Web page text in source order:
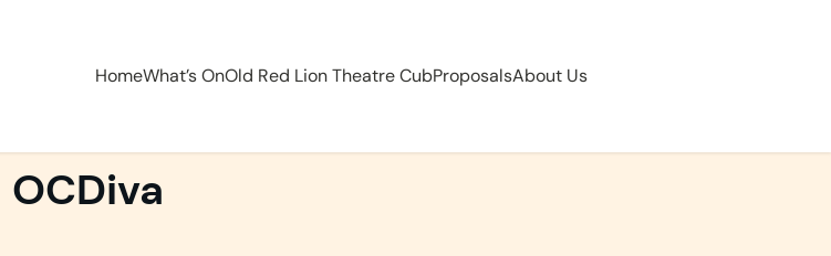
HomeWhat’s OnOld Red Lion Theatre CubProposalsAbout Us
OCDiva